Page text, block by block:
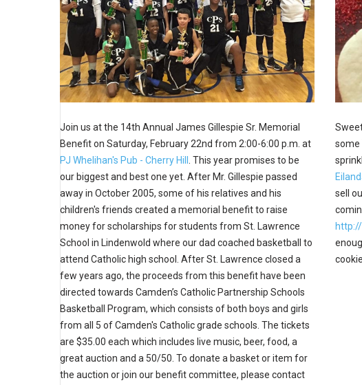
Join us at the 14th Annual James Gillespie Sr. Memorial
Benefit on Saturday, February 22nd from 2:00-6:00 p.m. at
PJ Whelihan's Pub - Cherry Hill
. This year promises to be
our biggest and best one yet. After Mr. Gillespie passed
away in October 2005, some of his relatives and his
children's friends created a memorial benefit to raise
money for scholarships for students from St. Lawrence
School in Lindenwold where our dad coached basketball to
attend Catholic high school. After St. Lawrence closed a
few years ago, the proceeds from this benefit have been
directed towards Camden’s Catholic Partnership Schools
Basketball Program, which consists of both boys and girls
from all 5 of Camden's Catholic grade schools. The tickets
are $35.00 each which includes live music, beer, food, a
great auction and a 50/50. To donate a basket or item for
the auction or join our benefit committee, please contact
some
sell